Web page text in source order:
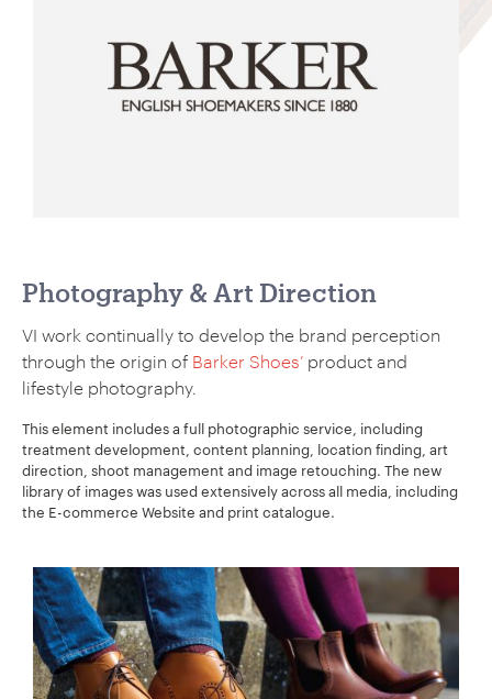
Photography & Art Direction
VI work continually to develop the brand perception
through the origin of Barker Shoes’ product and
lifestyle photography.
This element includes a full photographic service, including
treatment development, content planning, location finding, art
direction, shoot management and image retouching. The new
library of images was used extensively across all media, including
the E-commerce Website and print catalogue.